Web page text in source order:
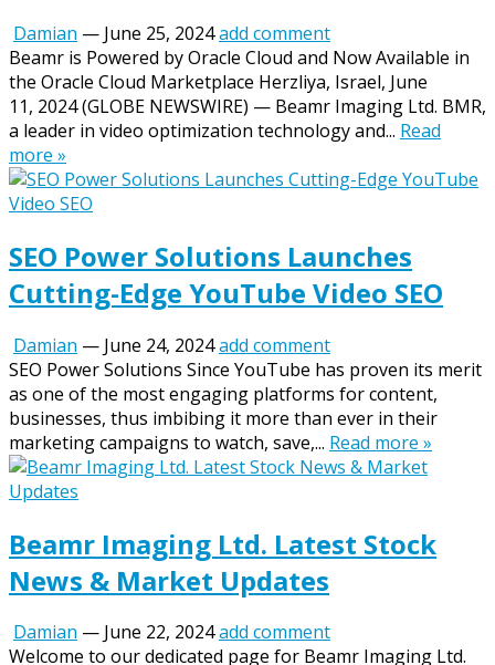
Damian — June 25, 2024add comment
Beamr is Powered by Oracle Cloud and Now Available in
the Oracle Cloud Marketplace Herzliya, Israel, June
11, 2024 (GLOBE NEWSWIRE) — Beamr Imaging Ltd. BMR,
a leader in video optimization technology and... Read
more »
SEO Power Solutions Launches
Cutting-Edge YouTube Video SEO
Damian — June 24, 2024add comment
SEO Power Solutions Since YouTube has proven its merit
as one of the most engaging platforms for content,
businesses, thus imbibing it more than ever in their
marketing campaigns to watch, save,... Read more »
Beamr Imaging Ltd. Latest Stock
News & Market Updates
Damian — June 22, 2024add comment
Welcome to our dedicated page for Beamr Imaging Ltd.